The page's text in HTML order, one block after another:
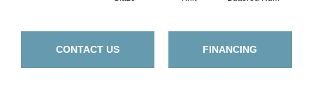
CONTACT US FINANCING